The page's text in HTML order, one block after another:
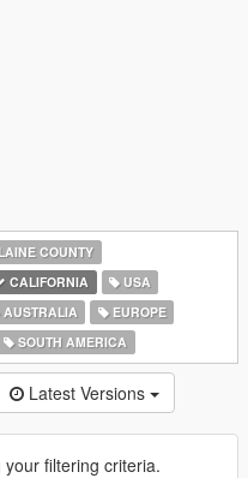
COUNTY
CALIFORNIA
USA
AUSTRALIA
EUROPE
SOUTH AMERICA
Latest Versions
filtering criteria.